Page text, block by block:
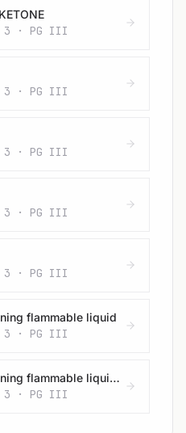
3 · PG III
3 · PG III
3 · PG III
3 · PG III
3 · PG III
flammable liquid
3 · PG III
ADHESIVES containing flammable liquid (having a flash-point below 23 °C and viscous according to 2.2.3.1.4) (vapour pressure at 50 °C more than 110 kPa)
3 · PG III